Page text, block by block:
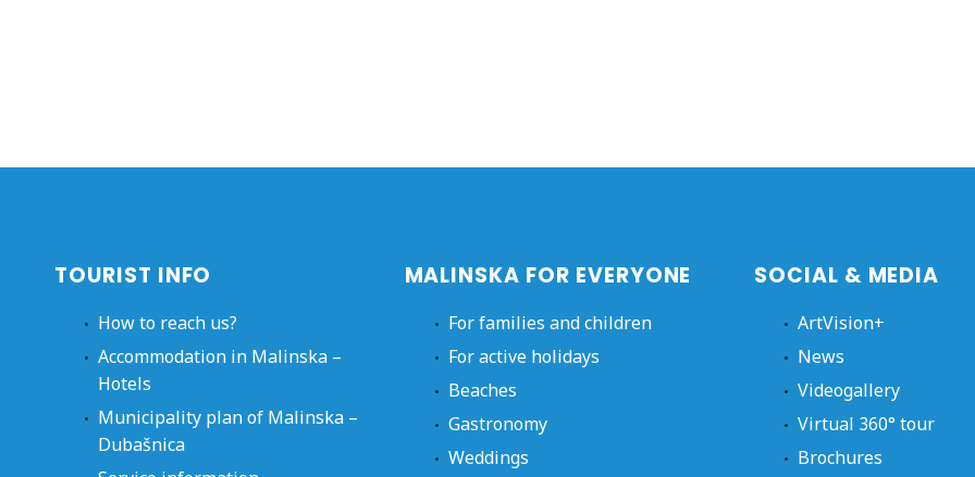
TOURIST INFO
How to reach us?
Accommodation in Malinska –
Hotels
Municipality plan of Malinska –
Dubašnica
MALINSKA FOR EVERYONE
For families and children
For active holidays
Beaches
Gastronomy
Weddings
SOCIAL & MEDIA
ArtVision+
News
Videogallery
Virtual 360° tour
Brochures